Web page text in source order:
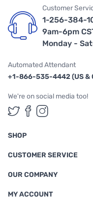
Customer
1-256-384-
9am-6pm
Monday -
Automated Attendant
+1-866-535-4442 (US &
We're on social media too!
Follow us on
Follow us
Follow
SHOP
CUSTOMER SERVICE
OUR COMPANY
MY ACCOUNT